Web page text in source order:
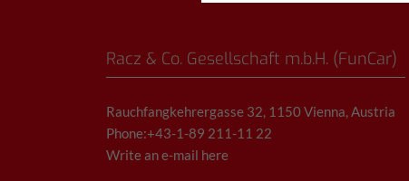
Racz & Co. Gesellschaft m.b.H. (FunCar)
Rauchfangkehrergasse 32, 1150 Vienna, Austria
Phone:+43-1-89 211-11 22
Write an e-mail here